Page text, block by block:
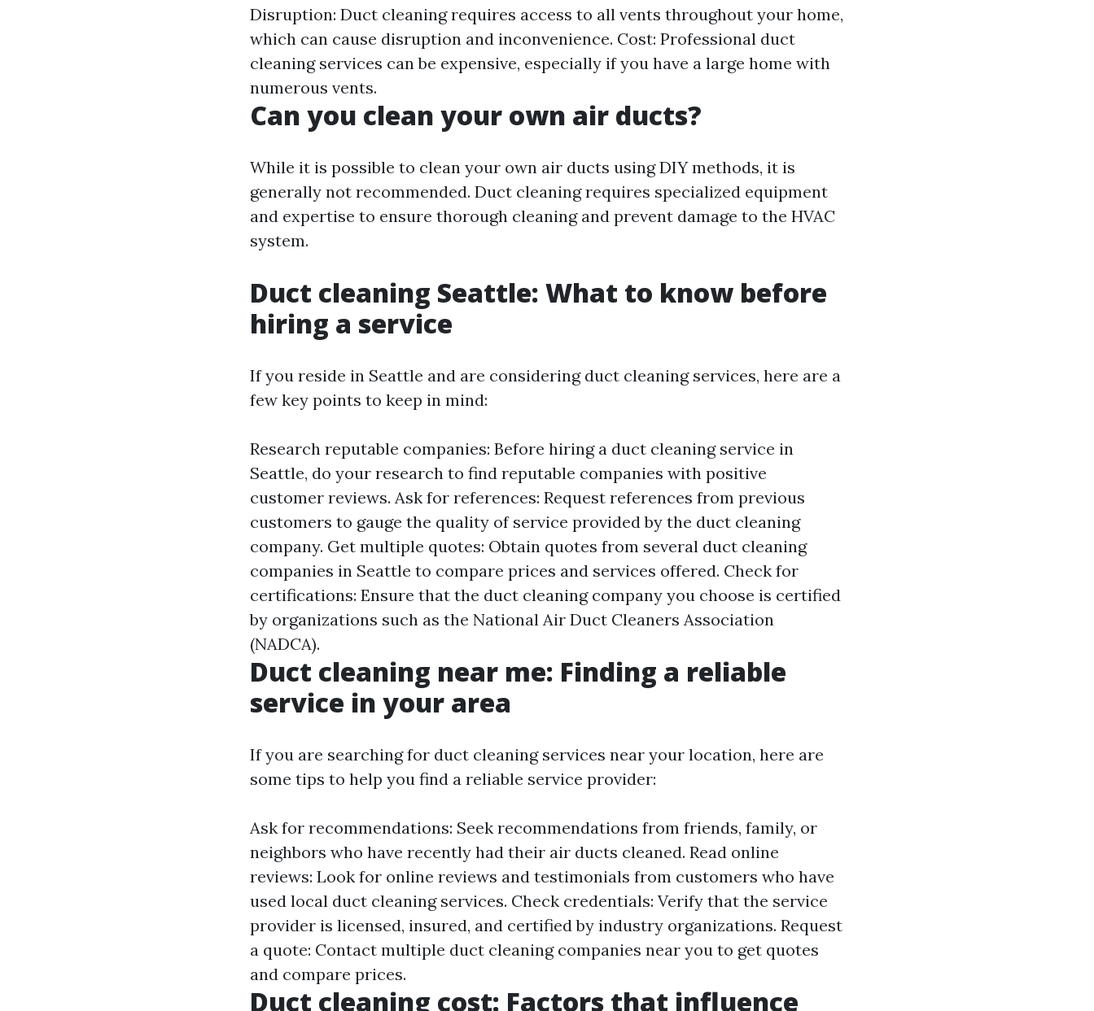
Disruption: Duct cleaning requires access to all vents throughout your home,
which can cause disruption and inconvenience. Cost: Professional duct
cleaning services can be expensive, especially if you have a large home with
numerous vents.
Can you clean your own air ducts?
While it is possible to clean your own air ducts using DIY methods, it is
generally not recommended. Duct cleaning requires specialized equipment
and expertise to ensure thorough cleaning and prevent damage to the HVAC
system.
Duct cleaning Seattle: What to know before
hiring a service
If you reside in Seattle and are considering duct cleaning services, here are a
few key points to keep in mind:
Research reputable companies: Before hiring a duct cleaning service in
Seattle, do your research to find reputable companies with positive
customer reviews. Ask for references: Request references from previous
customers to gauge the quality of service provided by the duct cleaning
company. Get multiple quotes: Obtain quotes from several duct cleaning
companies in Seattle to compare prices and services offered. Check for
certifications: Ensure that the duct cleaning company you choose is certified
by organizations such as the National Air Duct Cleaners Association
(NADCA).
Duct cleaning near me: Finding a reliable
service in your area
If you are searching for duct cleaning services near your location, here are
some tips to help you find a reliable service provider:
Ask for recommendations: Seek recommendations from friends, family, or
neighbors who have recently had their air ducts cleaned. Read online
reviews: Look for online reviews and testimonials from customers who have
used local duct cleaning services. Check credentials: Verify that the service
provider is licensed, insured, and certified by industry organizations. Request
a quote: Contact multiple duct cleaning companies near you to get quotes
and compare prices.
Duct cleaning cost: Factors that influence